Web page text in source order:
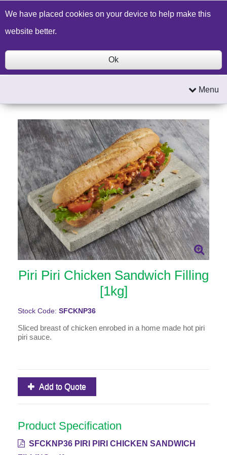
Build a Price Quote Contact Us Search
Menu
Piri Piri Chicken Sandwich Filling
[1kg]
Stock Code: SFCKNP36
Sliced breast of chicken enrobed in a home made hot piri
piri sauce.
Add to Quote
Product Specification
SFCKNP36 PIRI PIRI CHICKEN SANDWICH
We have placed cookies on your device to help make this
website better.
Ok